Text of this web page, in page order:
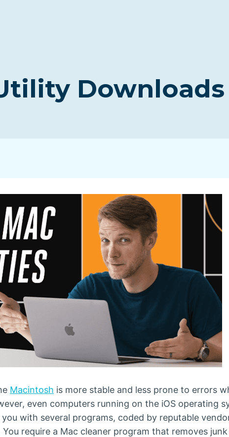
Downloads
Macintosh is more stable and less prone to errors
even computers running on the iOS operating
with several programs, coded by reputable
require a Mac cleaner program that removes